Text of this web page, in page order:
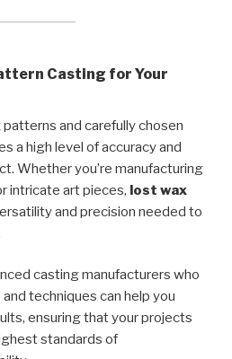
Casting for Your
and carefully chosen
a high level of accuracy and
Whether you’re manufacturing
intricate art pieces, lost wax
and precision needed to
casting manufacturers who
techniques can help you
ensuring that your projects
standards of